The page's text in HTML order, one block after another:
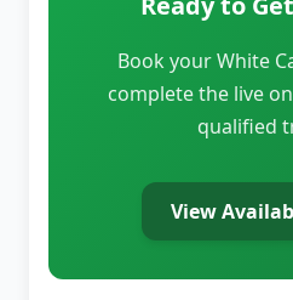
Book your White
complete the live
qualified
View